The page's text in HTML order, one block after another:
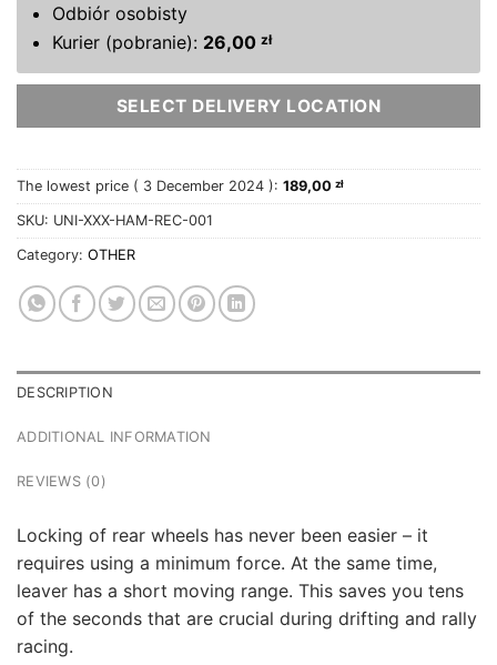
Odbiór osobisty
Kurier (pobranie): 26,00 zł
SELECT DELIVERY LOCATION
The lowest price ( 3 December 2024 ): 189,00 zł
SKU: UNI-XXX-HAM-REC-001
Category: OTHER
DESCRIPTION
ADDITIONAL INFORMATION
REVIEWS (0)
Locking of rear wheels has never been easier – it
requires using a minimum force. At the same time,
leaver has a short moving range. This saves you tens
of the seconds that are crucial during drifting and rally
racing.